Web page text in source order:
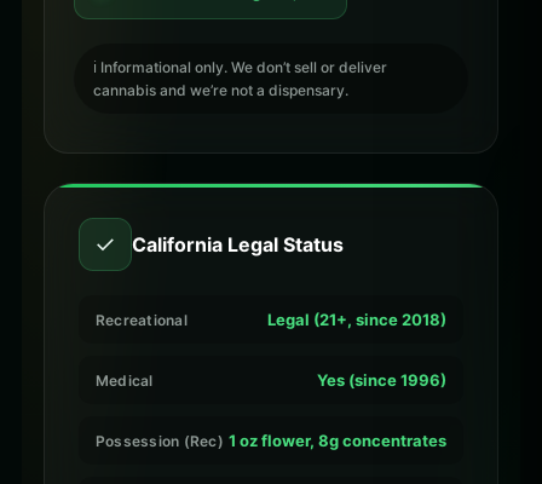
ℹ️ Informational only. We don’t sell or deliver
cannabis and we’re not a dispensary.
✓ California Legal Status
Recreational Legal (21+, since 2018)
Medical Yes (since 1996)
Possession (Rec) 1 oz flower, 8g concentrates